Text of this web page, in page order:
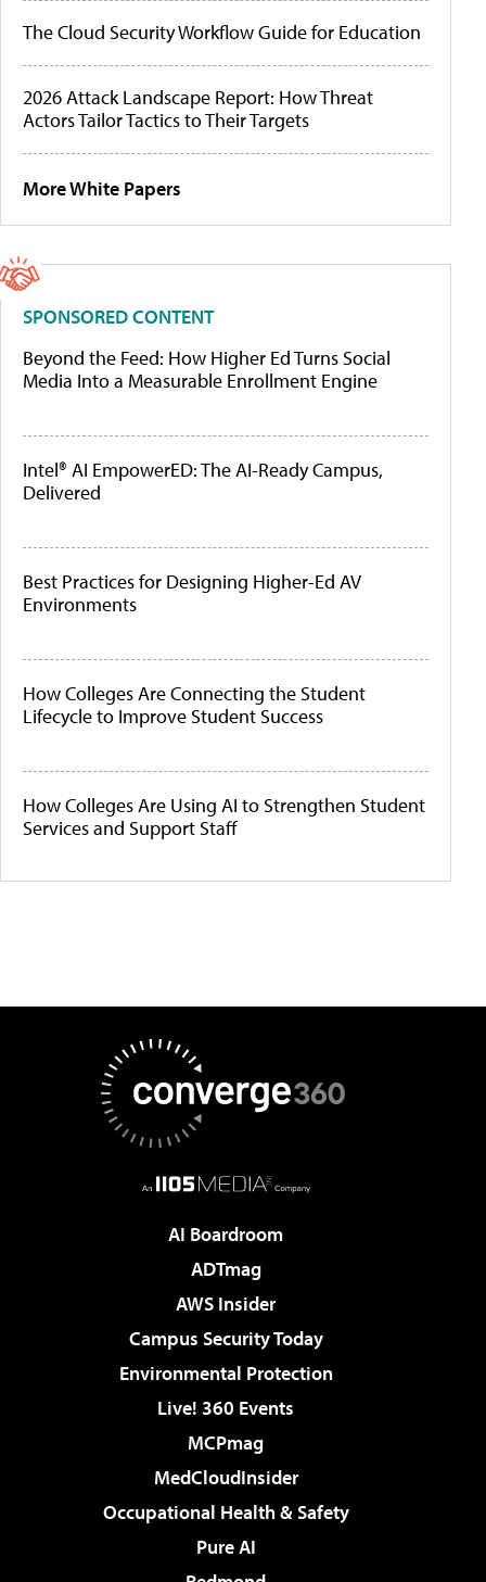
The Cloud Security Workflow Guide for Education
2026 Attack Landscape Report: How Threat
Actors Tailor Tactics to Their Targets
More White Papers
SPONSORED CONTENT
Beyond the Feed: How Higher Ed Turns Social
Media Into a Measurable Enrollment Engine
Intel® AI EmpowerED: The AI-Ready Campus,
Delivered
Best Practices for Designing Higher-Ed AV
Environments
How Colleges Are Connecting the Student
Lifecycle to Improve Student Success
How Colleges Are Using AI to Strengthen Student
Services and Support Staff
AI Boardroom
ADTmag
AWS Insider
Campus Security Today
Environmental Protection
Live! 360 Events
MCPmag
MedCloudInsider
Occupational Health & Safety
Pure AI